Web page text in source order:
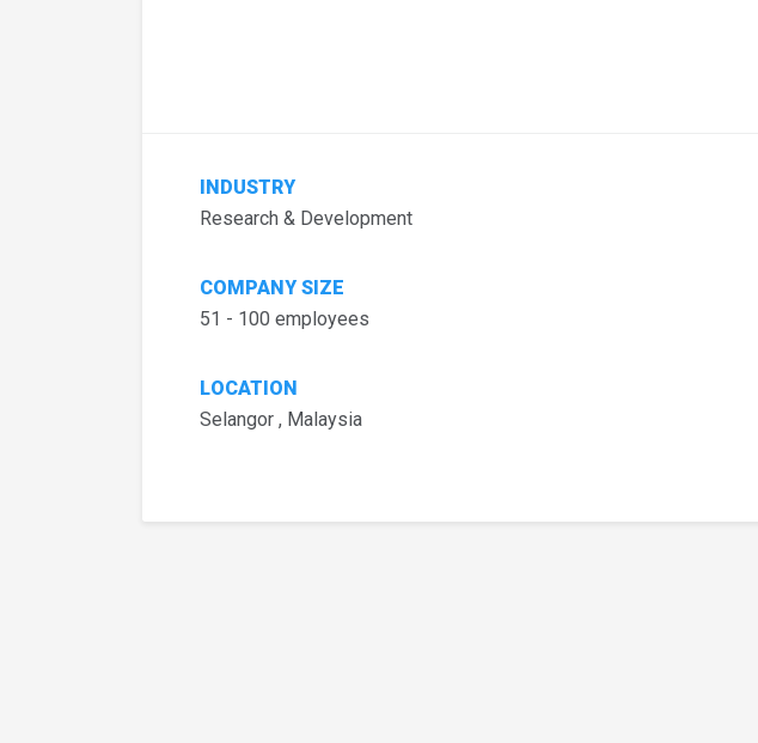
INDUSTRY
Research & Development
COMPANY SIZE
51 - 100 employees
LOCATION
Selangor , Malaysia